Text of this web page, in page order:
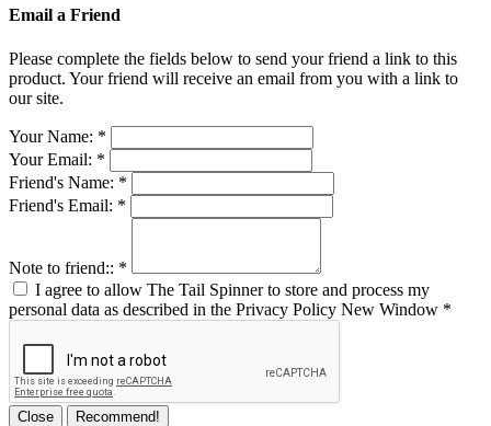
Email a Friend
Please complete the fields below to send your friend a link to this
product. Your friend will receive an email from you with a link to
our site.
Your Name: *
Your Email: *
Friend's Name: *
Friend's Email: *
Note to friend:: *
I agree to allow The Tail Spinner to store and process my
personal data as described in the Privacy Policy New Window *
Close Recommend!